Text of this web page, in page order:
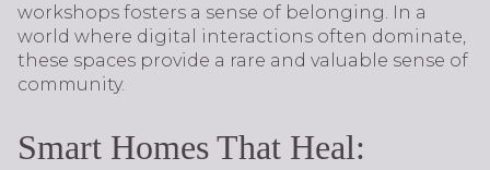
workshops fosters a sense of belonging. In a
world where digital interactions often dominate,
these spaces provide a rare and valuable sense of
community.
Smart Homes That Heal: